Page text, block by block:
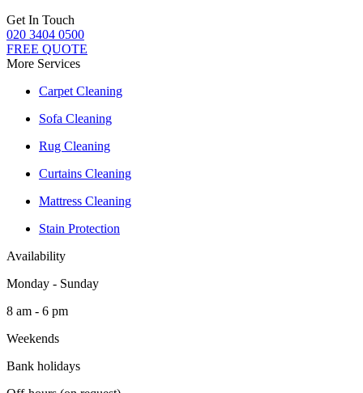
Get In Touch
020 3404 0500
FREE QUOTE
More Services
Carpet Cleaning
Sofa Cleaning
Rug Cleaning
Curtains Cleaning
Mattress Cleaning
Stain Protection
Availability
Monday - Sunday
8 am - 6 pm
Weekends
Bank holidays